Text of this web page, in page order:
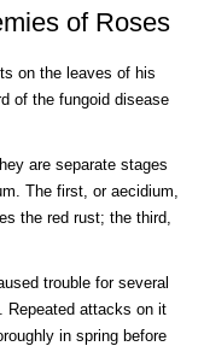
of Roses
on the leaves of his
of the fungoid disease
are separate stages
The first, or aecidium,
the red rust; the third,
trouble for several
Repeated attacks on it
in spring before